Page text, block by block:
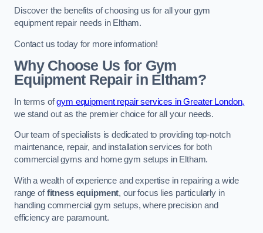
Discover the benefits of choosing us for all your gym
equipment repair needs in Eltham.
Contact us today for more information!
Why Choose Us for Gym
Equipment Repair in Eltham?
In terms ofgym equipment repair services in Greater London,
we stand out as the premier choice for all your needs.
Our team of specialists is dedicated to providing top-notch
maintenance, repair, and installation services for both
commercial gyms and home gym setups in Eltham.
With a wealth of experience and expertise in repairing a wide
range offitness equipment, our focus lies particularly in
handling commercial gym setups, where precision and
efficiency are paramount.